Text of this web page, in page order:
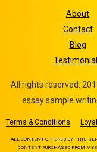
About
Contact
Blog
All rights reserved.
essay sample
Terms & Conditions
ALL CONTENT OFFERED BY THIS
CONTENT PURCHASED FROM